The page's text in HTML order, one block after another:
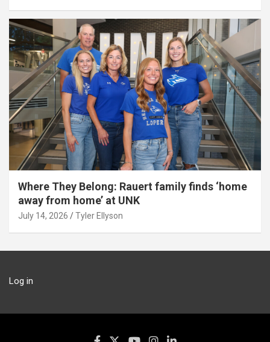
Where They Belong: Rauert family finds ‘home
away from home’ at UNK
July 14, 2026 Tyler Ellyson
Log in